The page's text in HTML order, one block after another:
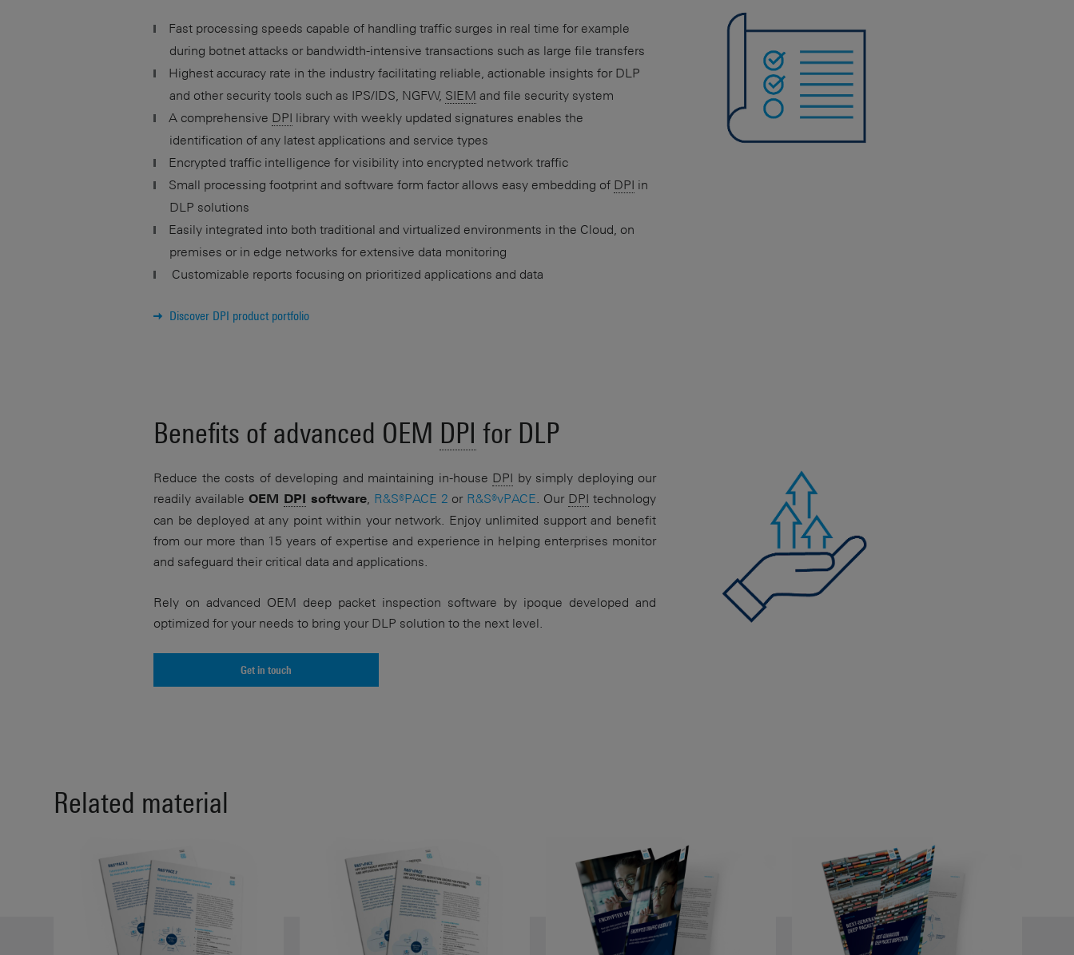
Fast processing speeds capable of handling traffic surges in real time for example
during botnet attacks or bandwidth-intensive transactions such as large file transfers
Highest accuracy rate in the industry facilitating reliable, actionable insights for DLP
and other security tools such as IPS/IDS, NGFW, SIEM and file security system
A comprehensive DPI library with weekly updated signatures enables the
identification of any latest applications and service types
Encrypted traffic intelligence for visibility into encrypted network traffic
Small processing footprint and software form factor allows easy embedding of DPI in
DLP solutions
Easily integrated into both traditional and virtualized environments in the Cloud, on
premises or in edge networks for extensive data monitoring
Customizable reports focusing on prioritized applications and data
Discover DPI product portfolio
Benefits of advanced OEM DPI for DLP
Reduce the costs of developing and maintaining in-house DPI by simply deploying our
readily available OEM DPI software, R&S®PACE 2 or R&S®vPACE. Our DPI technology
can be deployed at any point within your network. Enjoy unlimited support and benefit
from our more than 15 years of expertise and experience in helping enterprises monitor
and safeguard their critical data and applications.
Rely on advanced OEM deep packet inspection software by ipoque developed and
optimized for your needs to bring your DLP solution to the next level.
Get in touch
Related material